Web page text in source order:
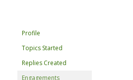
Profile
Topics Started
Replies Created
Engagements